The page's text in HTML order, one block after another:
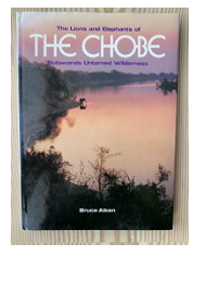
Sellers
Start Selling